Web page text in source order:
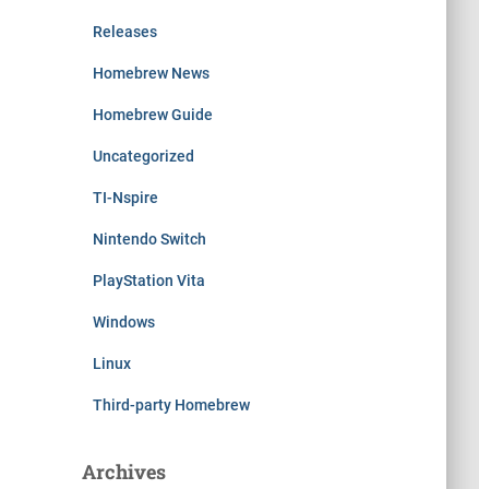
Releases
Homebrew News
Homebrew Guide
Uncategorized
TI-Nspire
Nintendo Switch
PlayStation Vita
Windows
Linux
Third-party Homebrew
Archives